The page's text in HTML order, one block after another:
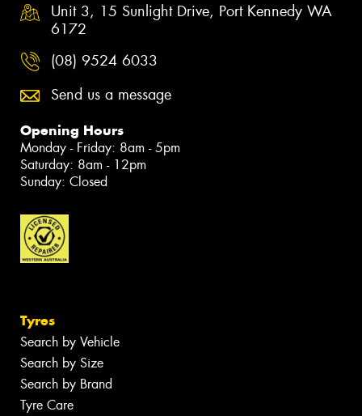
Unit 3, 15 Sunlight Drive, Port Kennedy WA
6172
(08) 9524 6033
Send us a message
Opening Hours
Monday - Friday: 8am - 5pm
Saturday: 8am - 12pm
Sunday: Closed
Tyres
Search by Vehicle
Search by Size
Search by Brand
Tyre Care